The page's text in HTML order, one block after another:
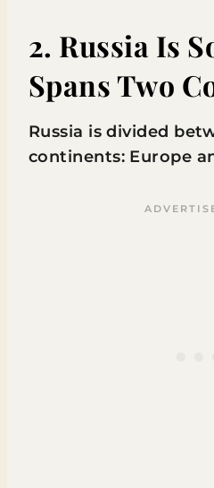
2. Russia Is
Spans Two
Russia is divided
continents: Europe